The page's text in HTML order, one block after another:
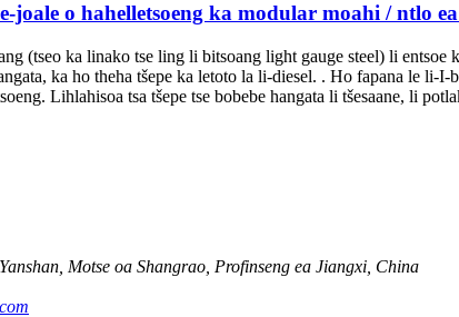
joale o hahelletsoeng ka modular moahi / ntlo
(tseo ka linako tse ling li bitsoang light gauge steel) li
ka ho theha tšepe ka letoto la li-diesel. . Ho fapana le li-I-
Lihlahisoa tsa tšepe tse bobebe hangata li tšesaane, li
Motse oa Shangrao, Profinseng ea Jiangxi, China